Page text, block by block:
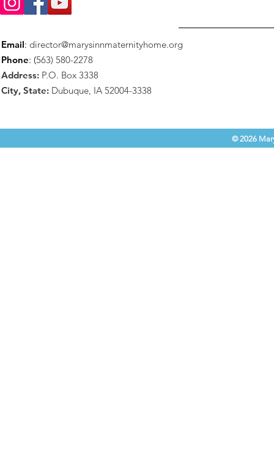
Email: director@marysinnmaternityhome.org
Phone: (563) 580-2278
Address: P.O. Box 3338
City, State: Dubuque, IA 52004-3338
© 2026